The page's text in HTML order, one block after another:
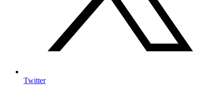
Twitter